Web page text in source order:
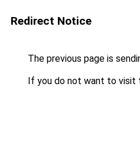
Redirect Notice
The previous page is
If you do not want to visit